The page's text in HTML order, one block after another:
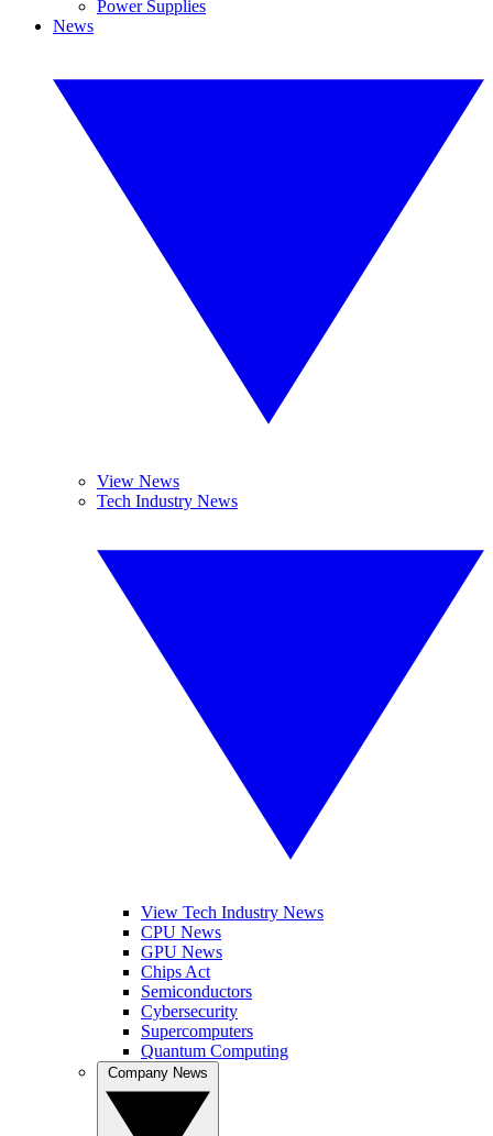
Power Supplies
News
View News
Tech Industry News
View Tech Industry News
CPU News
GPU News
Chips Act
Semiconductors
Cybersecurity
Supercomputers
Quantum Computing